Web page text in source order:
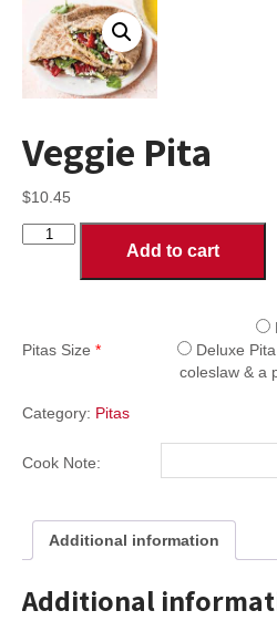
Veggie Pita
$10.45
Veggie
Add to cart
Pitas Size *
Deluxe Pita
coleslaw & a
Category: Pitas
Cook Note:
Additional information
Additional